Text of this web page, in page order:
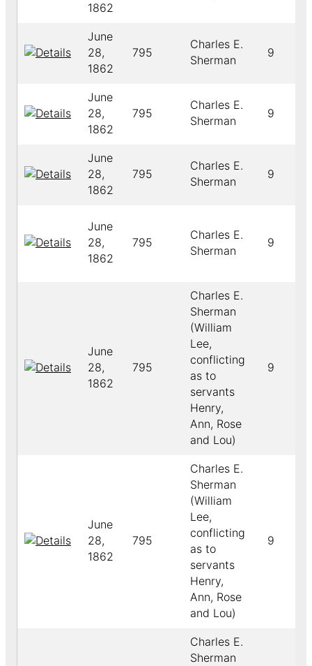
1862
June
28,
1862
795
Charles E.
Sherman
9
June
28,
1862
795
Charles E.
Sherman
9
June
28,
1862
795
Charles E.
Sherman
9
June
28,
1862
795
Charles E.
Sherman
9
June
28,
1862
795
Charles E.
Sherman
(William
Lee,
conflicting
as to
servants
Henry,
Ann, Rose
and Lou)
9
June
28,
1862
795
Charles E.
Sherman
(William
Lee,
conflicting
as to
servants
Henry,
Ann, Rose
and Lou)
9
Charles E.
Sherman